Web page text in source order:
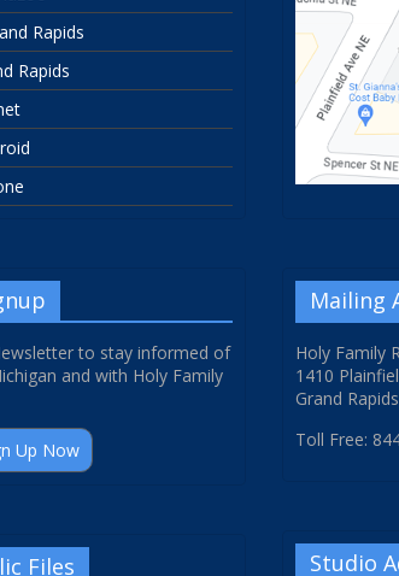
Rapids
Rapids
to stay informed of
and with Holy Family
Up Now
Files
Mailing
Holy Family
1410
Grand
Toll Free:
Studio